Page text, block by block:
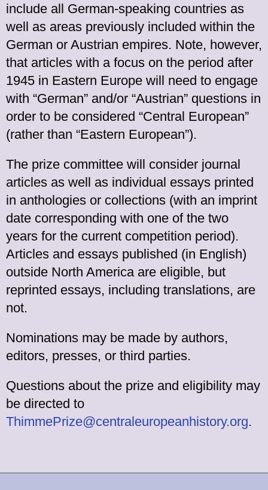
include all German-speaking countries as
well as areas previously included within the
German or Austrian empires. Note, however,
that articles with a focus on the period after
1945 in Eastern Europe will need to engage
with “German” and/or “Austrian” questions in
order to be considered “Central European”
(rather than “Eastern European”).
The prize committee will consider journal
articles as well as individual essays printed
in anthologies or collections (with an imprint
date corresponding with one of the two
years for the current competition period).
Articles and essays published (in English)
outside North America are eligible, but
reprinted essays, including translations, are
not.
Nominations may be made by authors,
editors, presses, or third parties.
Questions about the prize and eligibility may
be directed to
ThimmePrize@centraleuropeanhistory.org.